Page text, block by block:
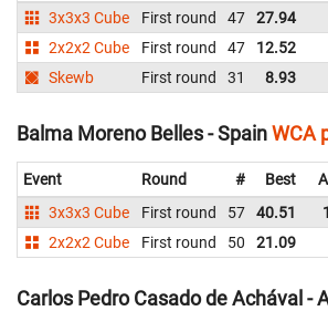
3x3x3 Cube
First round 47 27.94
2x2x2 Cube
First round 47 12.52
Skewb
First round 31 8.93
Balma Moreno Belles - SpainWCA
Event Round # Best
3x3x3 Cube
First round 57 40.51
2x2x2 Cube
First round 50 21.09
Carlos Pedro Casado de Achával -